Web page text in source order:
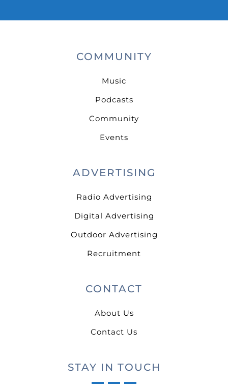
COMMUNITY
Music
Podcasts
Community
Events
ADVERTISING
Radio Advertising
Digital Advertising
Outdoor Advertising
Recruitment
CONTACT
About Us
Contact Us
STAY IN TOUCH